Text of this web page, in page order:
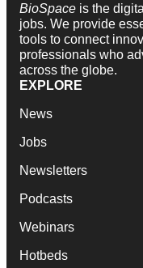
BioSpace is the
jobs. We provide
tools to connect
professionals who
across the globe.
EXPLORE
News
Jobs
Newsletters
Podcasts
Webinars
Hotbeds